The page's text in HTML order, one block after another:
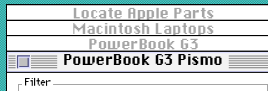
Locate Apple Parts
Macintosh Laptops
PowerBook G3
PowerBook G3 Pismo
Filter